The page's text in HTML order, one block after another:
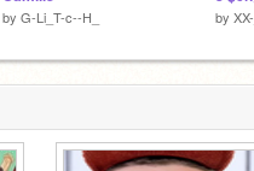
by G-Li_T-c--H_ by